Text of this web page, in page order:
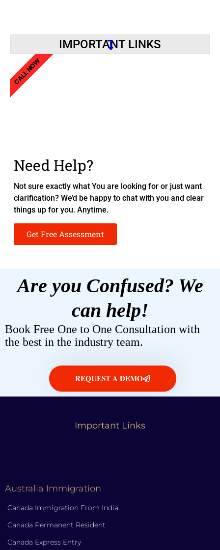
IMPORTANT LINKS
Need Help?
Not sure exactly what You are looking for or just want
clarification? We’d be happy to chat with you and clear
things up for you. Anytime.
Get Free Assessment
CALL NOW
Are you Confused? We
can help!
Book Free One to One Consultation with
the best in the industry team.
REQUEST A DEMO
Important Links
Australia Immigration
Canada Immigration From India
Canada Permanent Resident
Canada Express Entry